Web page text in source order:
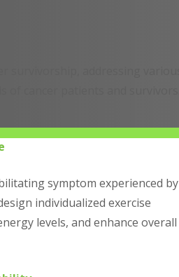
symptom experienced by
individualized exercise
levels, and enhance overall